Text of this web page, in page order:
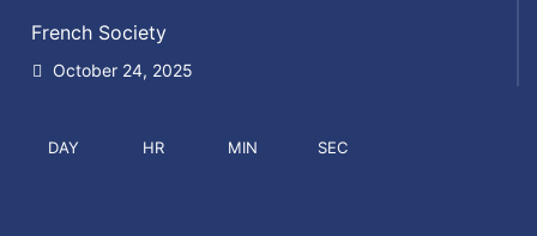
French Society
October 24, 2025
DAY HR MIN SEC